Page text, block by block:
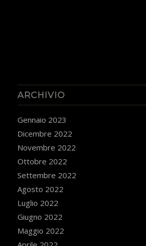
ARCHIVIO
Gennaio 2023
Dicembre 2022
Novembre 2022
Ottobre 2022
Settembre 2022
Agosto 2022
Luglio 2022
Giugno 2022
Maggio 2022